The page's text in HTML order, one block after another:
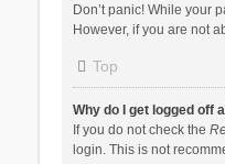
Don’t panic! While your
However, if you are not
Top
Why do I get logged off
If you do not check the
login. This is not